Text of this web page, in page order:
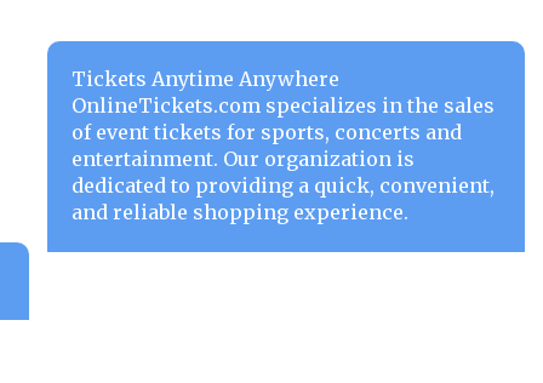
Tickets Anytime Anywhere
OnlineTickets.com specializes in the sales
of event tickets for sports, concerts and
entertainment. Our organization is
dedicated to providing a quick, convenient,
and reliable shopping experience.